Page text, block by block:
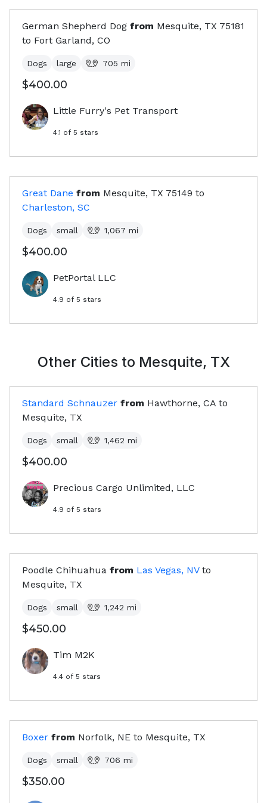
German Shepherd Dog from Mesquite, TX 75181
to Fort Garland, CO
Dogs large 705 mi
$400.00
Little Furry's Pet Transport
4.1 of 5 stars
Great Dane from Mesquite, TX 75149 to
Charleston, SC
Dogs small 1,067 mi
$400.00
PetPortal LLC
4.9 of 5 stars
Other Cities to Mesquite, TX
Standard Schnauzer from Hawthorne, CA to
Mesquite, TX
Dogs small 1,462 mi
$400.00
Precious Cargo Unlimited, LLC
4.9 of 5 stars
Poodle Chihuahua from Las Vegas, NV to
Mesquite, TX
Dogs small 1,242 mi
$450.00
Tim M2K
4.4 of 5 stars
Boxer from Norfolk, NE to Mesquite, TX
Dogs small 706 mi
$350.00